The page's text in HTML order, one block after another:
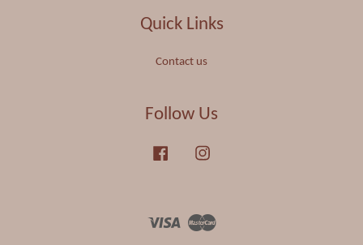
Quick Links
Contact us
Follow Us
Facebook
Visa Master